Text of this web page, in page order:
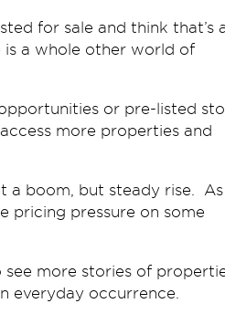
for sale and think that’s
a whole other world of
or pre-listed
more properties and
a boom, but steady rise. As
pricing pressure on some
more stories of
everyday occurrence.